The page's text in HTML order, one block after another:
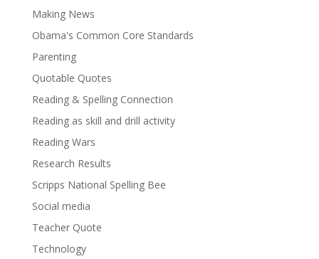
Making News
Obama's Common Core Standards
Parenting
Quotable Quotes
Reading & Spelling Connection
Reading as skill and drill activity
Reading Wars
Research Results
Scripps National Spelling Bee
Social media
Teacher Quote
Technology